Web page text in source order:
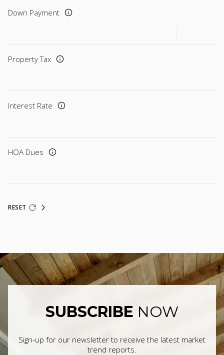
Down Payment
Property Tax
Interest Rate
HOA Dues
RESET
SUBSCRIBE NOW
Sign-up for our newsletter to receive the latest market
trend reports.